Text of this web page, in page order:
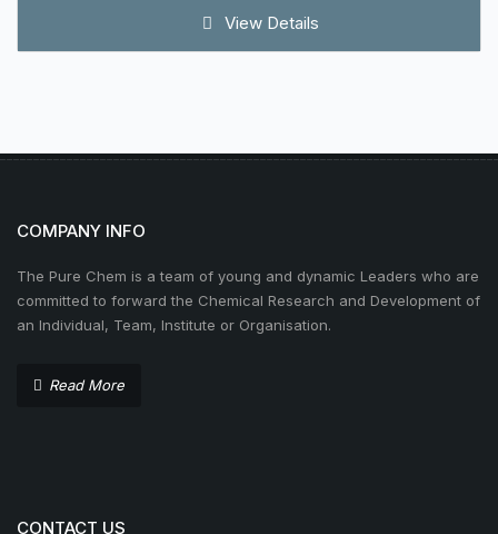
View Details
COMPANY INFO
The Pure Chem is a team of young and dynamic Leaders who are
committed to forward the Chemical Research and Development of
an Individual, Team, Institute or Organisation.
Read More
CONTACT US